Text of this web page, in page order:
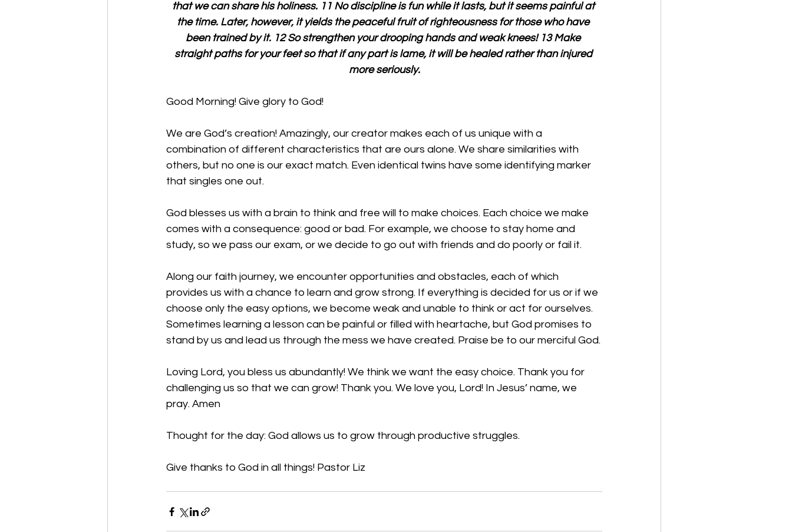
that we can share his holiness. 11 No discipline is fun while it lasts, but it seems painful at
the time. Later, however, it yields the peaceful fruit of righteousness for those who have
been trained by it. 12 So strengthen your drooping hands and weak knees! 13 Make
straight paths for your feet so that if any part is lame, it will be healed rather than injured
more seriously.
Good Morning! Give glory to God!
We are God’s creation! Amazingly, our creator makes each of us unique with a
combination of different characteristics that are ours alone. We share similarities with
others, but no one is our exact match. Even identical twins have some identifying marker
that singles one out.
God blesses us with a brain to think and free will to make choices. Each choice we make
comes with a consequence: good or bad. For example, we choose to stay home and
study, so we pass our exam, or we decide to go out with friends and do poorly or fail it.
Along our faith journey, we encounter opportunities and obstacles, each of which
provides us with a chance to learn and grow strong. If everything is decided for us or if we
choose only the easy options, we become weak and unable to think or act for ourselves.
Sometimes learning a lesson can be painful or filled with heartache, but God promises to
stand by us and lead us through the mess we have created. Praise be to our merciful God.
Loving Lord, you bless us abundantly! We think we want the easy choice. Thank you for
challenging us so that we can grow! Thank you. We love you, Lord! In Jesus’ name, we
pray. Amen
Thought for the day: God allows us to grow through productive struggles.
Give thanks to God in all things! Pastor Liz